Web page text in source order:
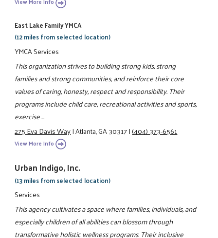
East Lake Family YMCA
(12 miles from selected location)
YMCA Services
This organization strives to building strong kids, strong
families and strong communities, and reinforce their core
values of caring, honesty, respect and responsibility. Their
programs include child care, recreational activities and sports,
exercise ...
275 Eva Davis Way|Atlanta, GA 30317|(404) 373-6561
View More Info
Urban Indigo, Inc.
(13 miles from selected location)
Services
This agency cultivates a space where families, individuals, and
especially children of all abilities can blossom through
transformative holistic wellness programs. Their inclusive